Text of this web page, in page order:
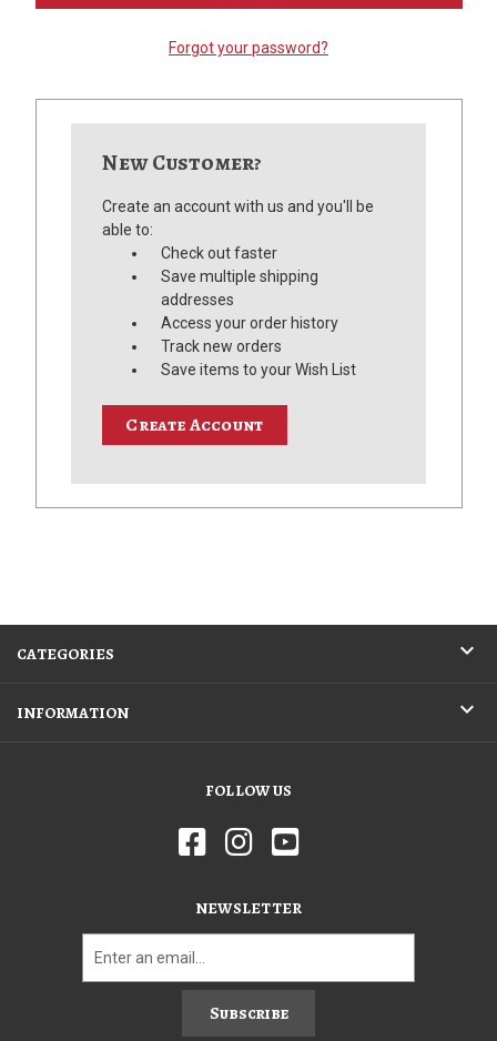
Forgot your password?
New Customer?
Create an account with us and you'll be
able to:
Check out faster
Save multiple shipping
addresses
Access your order history
Track new orders
Save items to your Wish List
Create Account
CATEGORIES
INFORMATION
FOLLOW US
NEWSLETTER
Subscribe